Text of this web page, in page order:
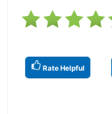
Rate Helpful